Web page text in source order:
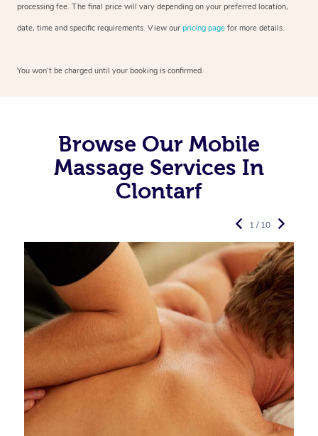
processing fee. The final price will vary depending on your preferred location,
date, time and specific requirements. View our pricing page for more details.
You won’t be charged until your booking is confirmed.
Browse Our Mobile
Massage Services In
Clontarf
1 / 10